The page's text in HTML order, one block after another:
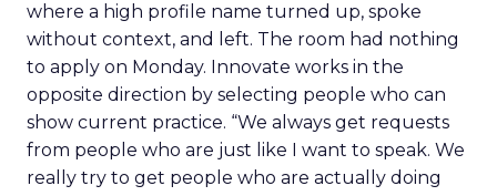
where a high profile name turned up, spoke
without context, and left. The room had nothing
to apply on Monday. Innovate works in the
opposite direction by selecting people who can
show current practice. “We always get requests
from people who are just like I want to speak. We
really try to get people who are actually doing